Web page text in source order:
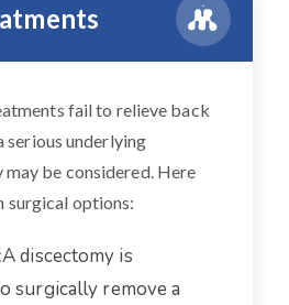
fail to relieve back
serious underlying
be considered. Here
surgical options:
A discectomy is
surgically remove a